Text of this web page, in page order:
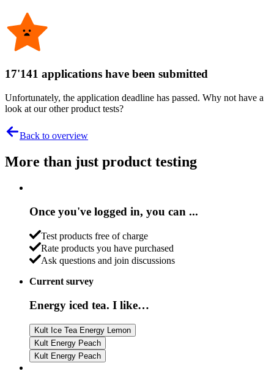
17'141 applications have been submitted
Unfortunately, the application deadline has passed. Why not have a
look at our other product tests?
Back to overview
More than just product testing
Once you've logged in, you can ...
Test products free of charge
Rate products you have purchased
Ask questions and join discussions
Current survey
Energy iced tea. I like…
Kult Ice Tea Energy Lemon
Kult Energy Peach
Kult Energy Peach